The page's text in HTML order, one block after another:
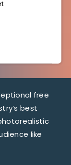
free
best
like